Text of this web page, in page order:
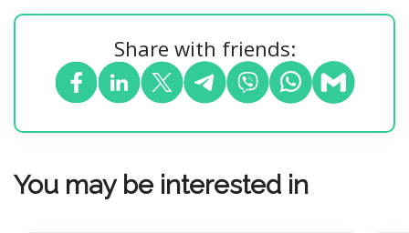
Share with friends:
You may be interested in